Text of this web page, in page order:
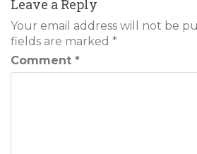
Leave a Reply
Your email address will not be
fields are marked *
Comment *